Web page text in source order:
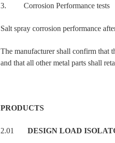
3. Corrosion Performance tests
Salt spray corrosion performance
The manufacturer shall confirm that
and that all other metal parts shall
PRODUCTS
2.01 DESIGN LOAD